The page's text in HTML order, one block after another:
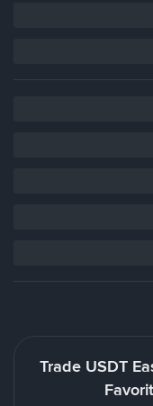
Trade USDT